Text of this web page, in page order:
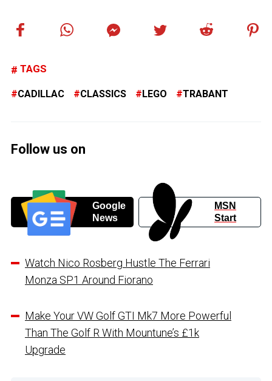
TAGS
CADILLAC CLASSICS LEGO TRABANT
Follow us on
Google
News
MSN
Start
Watch Nico Rosberg Hustle The Ferrari
Monza SP1 Around Fiorano
Make Your VW Golf GTI Mk7 More Powerful
Than The Golf R With Mountune’s £1k
Upgrade